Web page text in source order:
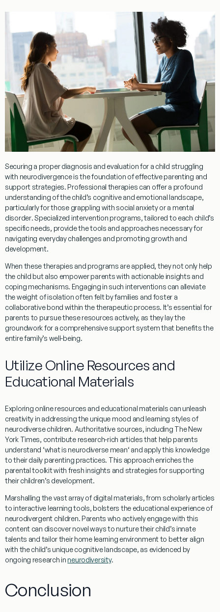
Securing a properdiagnosis and evaluationfor a child struggling
with neurodivergence is the foundation of effective parenting and
support strategies. Professional therapies can offer a profound
understanding of the child’s cognitive and emotional landscape,
particularly for those grappling withsocial anxietyor a mental
disorder. Specialized intervention programs, tailored to each child’s
specific needs, provide the tools and approaches necessary for
navigating everyday challenges and promoting growth and
development.
When these therapies and programs are applied, they not only help
the child but also empower parents with actionable insights and
coping mechanisms. Engaging in such interventions can alleviate
the weight of isolation often felt by families and foster a
collaborative bond within the therapeutic process. It’s essential for
parents to pursue these resources actively, as they lay the
groundwork for a comprehensive support system that benefits the
entire family’s well-being.
Utilize Online Resources and
Educational Materials
Exploring online resources and educational materials can unleash
creativity in addressing the unique mood and learning styles of
neurodiverse children. Authoritative sources, including The New
York Times, contribute research-rich articles that help parents
understand ‘what is neurodiverse mean‘ and apply this knowledge
to their daily parenting practices. This approach enriches the
parental toolkit with fresh insights and strategies for supporting
their children’s development.
Marshalling the vast array of digital materials, from scholarly articles
to interactive learningtools, bolsters the educational experienceof
neurodivergent children. Parents who actively engage with this
content can discover novel ways to nurture their child’s innate
talents and tailor their home learning environment to better align
with the child’s unique cognitive landscape, as evidenced by
ongoing research in neurodiversity.
Conclusion